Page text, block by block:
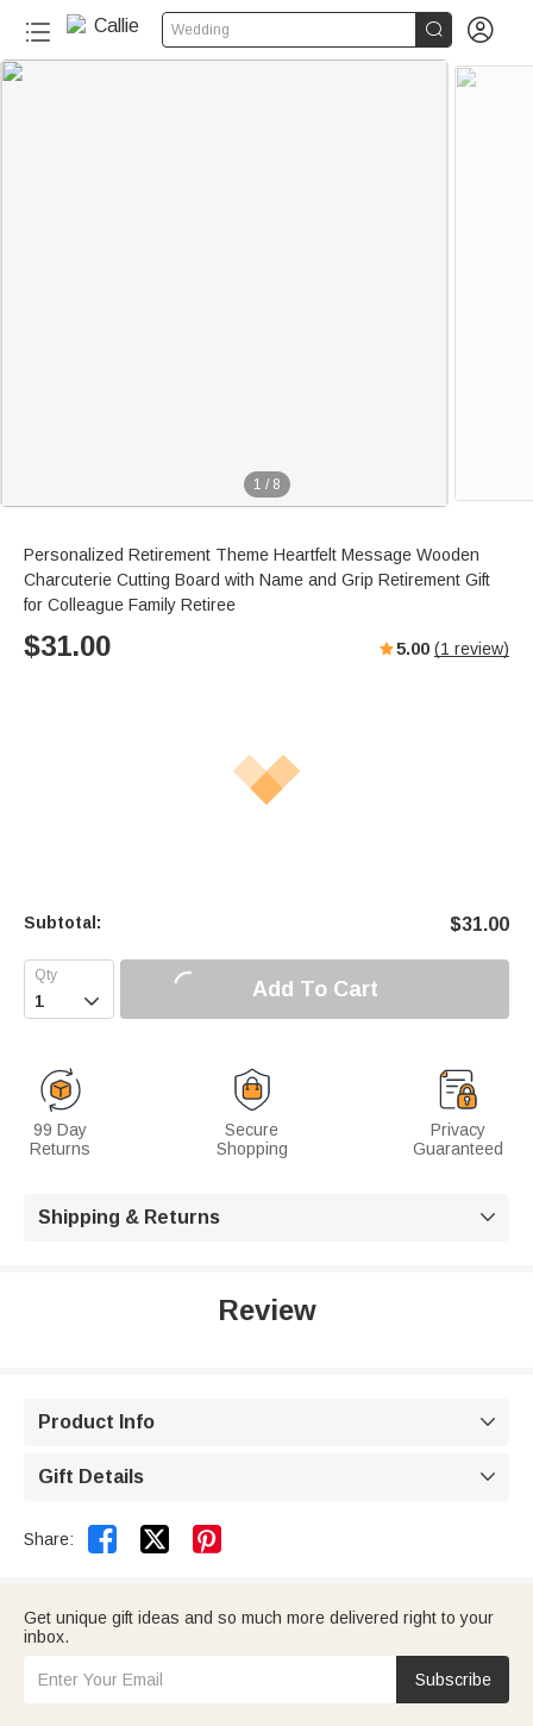
Wedding  
1 / 8
Personalized Retirement Theme Heartfelt Message Wooden
Charcuterie Cutting Board with Name and Grip Retirement Gift
for Colleague Family Retiree
$31.00 5.00 (1 review)
Subtotal: $31.00
 Add To Cart
99 Day
Returns
Secure
Shopping
Privacy
Guaranteed
Shipping & Returns 
Review
Product Info 
Gift Details 
Share:  
Get unique gift ideas and so much more delivered right to your
inbox.
Subscribe